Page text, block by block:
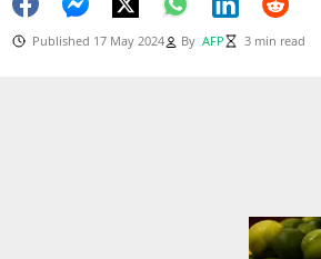
Published 17 May 2024 By AFP 3 min read